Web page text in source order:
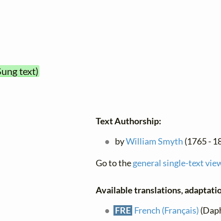
text)
Text Authorship:
byWilliam Smyth (1765 -
Go to thegeneral single-text
Available translations,
FRE French (Français)